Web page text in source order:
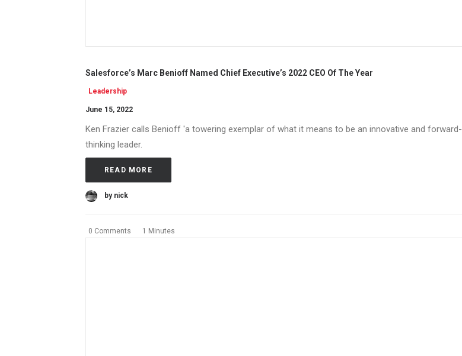
Salesforce’s Marc Benioff Named Chief Executive’s 2022 CEO Of The Year
Leadership
June 15, 2022
Ken Frazier calls Benioff 'a towering exemplar of what it means to be an innovative and forward-
thinking leader.
READ MORE
by nick
0 Comments 1 Minutes